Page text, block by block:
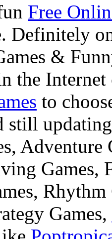
Free
Definitely
&
the
to
still
Adventure
Games,
Games,